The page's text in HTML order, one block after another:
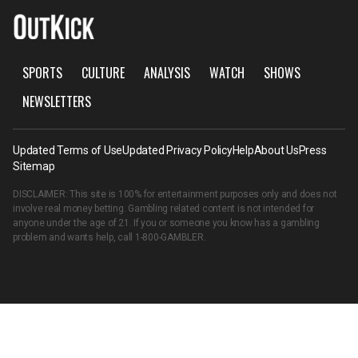
SPORTS CULTURE ANALYSIS WATCH
SHOWS
NEWSLETTERS
Updated Terms of UseUpdated Privacy PolicyHelpAbout UsPress
Sitemap
DISCLAIMER: This site is 100% for entertainment purposes only and does not
involve real money betting. Gambling related content is not intended for
anyone under the age of 21. If you or someone you know has a gambling
problem and wants help, call 1-800-GAMBLER.